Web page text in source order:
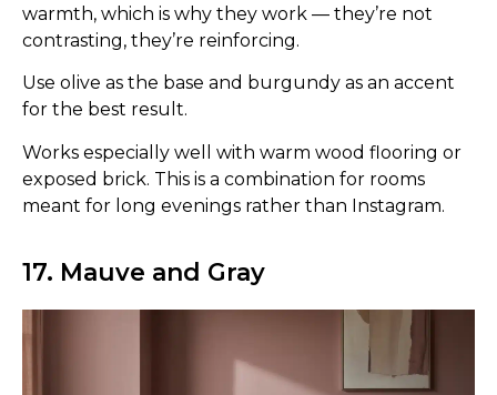
warmth, which is why they work — they’re not
contrasting, they’re reinforcing.
Use olive as the base and burgundy as an accent
for the best result.
Works especially well with warm wood flooring or
exposed brick. This is a combination for rooms
meant for long evenings rather than Instagram.
17. Mauve and Gray